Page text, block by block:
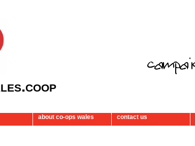
about co-ops wales contact us